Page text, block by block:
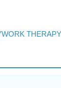
THERAPY